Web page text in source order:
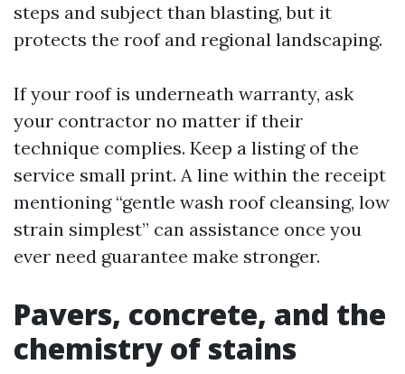
steps and subject than blasting, but it
protects the roof and regional landscaping.
If your roof is underneath warranty, ask
your contractor no matter if their
technique complies. Keep a listing of the
service small print. A line within the receipt
mentioning “gentle wash roof cleansing, low
strain simplest” can assistance once you
ever need guarantee make stronger.
Pavers, concrete, and the
chemistry of stains